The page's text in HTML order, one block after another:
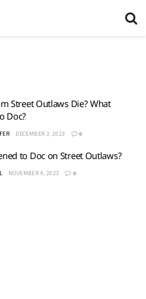
Street Outlaws Die? What
Doc?
DECEMBER 3, 2023 0
to Doc on Street Outlaws?
NOVEMBER 9, 2023 0